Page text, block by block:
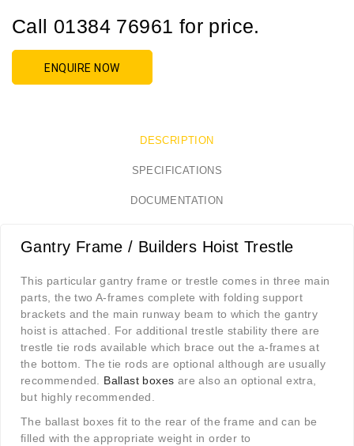
Call 01384 76961 for price.
ENQUIRE NOW
DESCRIPTION
SPECIFICATIONS
DOCUMENTATION
Gantry Frame / Builders Hoist Trestle
This particular gantry frame or trestle comes in three main
parts, the two A-frames complete with folding support
brackets and the main runway beam to which the gantry
hoist is attached. For additional trestle stability there are
trestle tie rods available which brace out the a-frames at
the bottom. The tie rods are optional although are usually
recommended. Ballast boxes are also an optional extra,
but highly recommended.
The ballast boxes fit to the rear of the frame and can be
filled with the appropriate weight in order to